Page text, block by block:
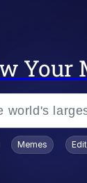
Your
Memes